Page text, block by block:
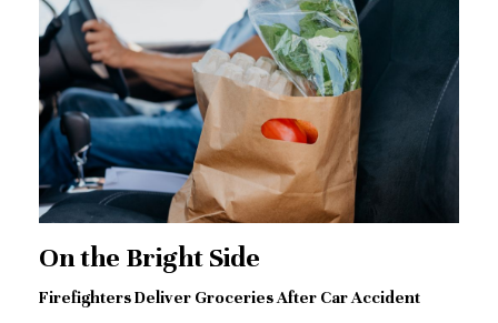
On the Bright Side
Firefighters Deliver Groceries After Car Accident